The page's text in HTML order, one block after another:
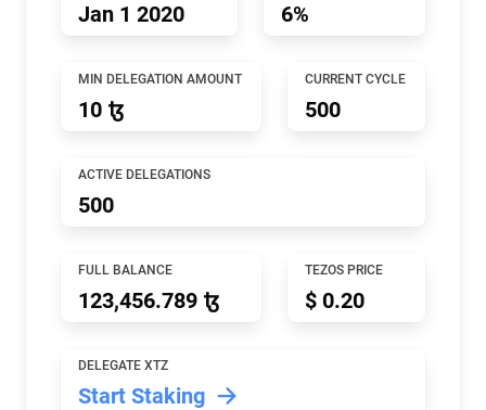
Jan 1 2020 6%
MIN DELEGATION AMOUNT
10 ꜩ
CURRENT CYCLE
500
ACTIVE DELEGATIONS
500
FULL BALANCE
123,456.789 ꜩ
TEZOS PRICE
$ 0.20
DELEGATE XTZ
Start Staking